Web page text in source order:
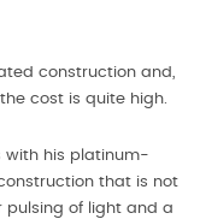
construction and,
cost is quite high.
with his platinum-
that is not
pulsing of light and a